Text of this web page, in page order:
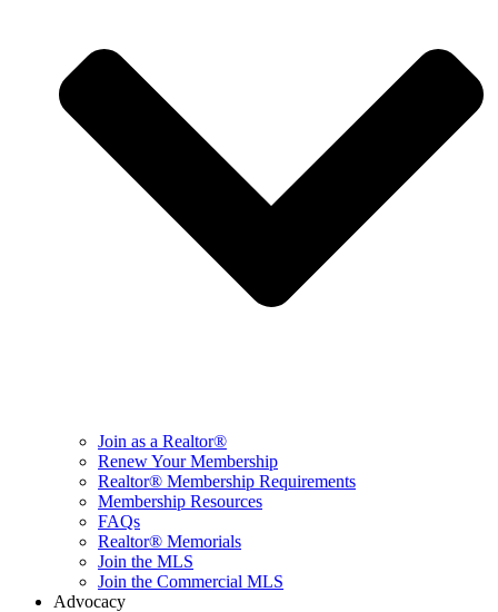
Join as a Realtor®
Renew Your Membership
Realtor® Membership Requirements
Membership Resources
FAQs
Realtor® Memorials
Join the MLS
Join the Commercial MLS
Advocacy